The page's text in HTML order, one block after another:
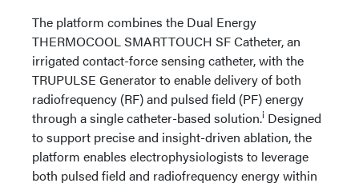
The platform combines the Dual Energy
THERMOCOOL SMARTTOUCH SF Catheter, an
irrigated contact-force sensing catheter, with the
TRUPULSE Generator to enable delivery of both
radiofrequency (RF) and pulsed field (PF) energy
through a single catheter-based solution.i Designed
to support precise and insight-driven ablation, the
platform enables electrophysiologists to leverage
both pulsed field and radiofrequency energy within